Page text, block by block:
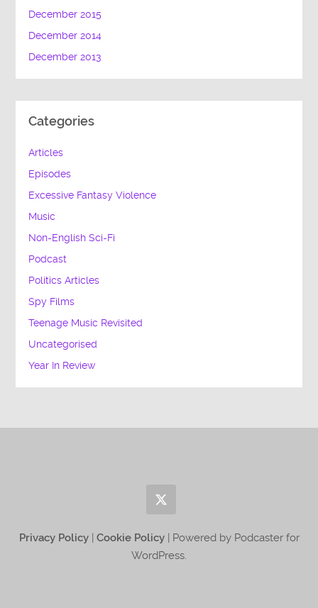
December 2015
December 2014
December 2013
Categories
Articles
Episodes
Excessive Fantasy Violence
Music
Non-English Sci-Fi
Podcast
Politics Articles
Spy Films
Teenage Music Revisited
Uncategorised
Year In Review
Privacy Policy| Cookie Policy | Powered by Podcaster for
WordPress.